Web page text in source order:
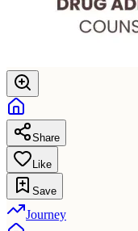
Share
Like
Save
Journey